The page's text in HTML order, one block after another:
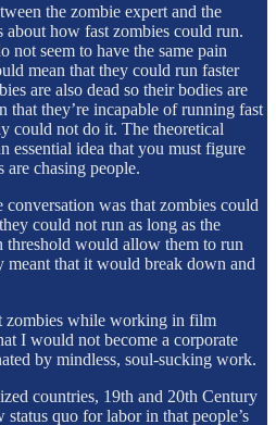
the zombie expert and the
about how fast zombies could run.
not seem to have the same pain
mean that they could run faster
are also dead so their bodies are
that they’re incapable of running fast
could not do it. The theoretical
essential idea that you must figure
chasing people.
was that zombies could
could not run as long as the
threshold would allow them to run
meant that it would break down and
zombies while working in film
I would not become a corporate
by mindless, soul-sucking work.
countries, 19th and 20th Century
quo for labor in that people’s